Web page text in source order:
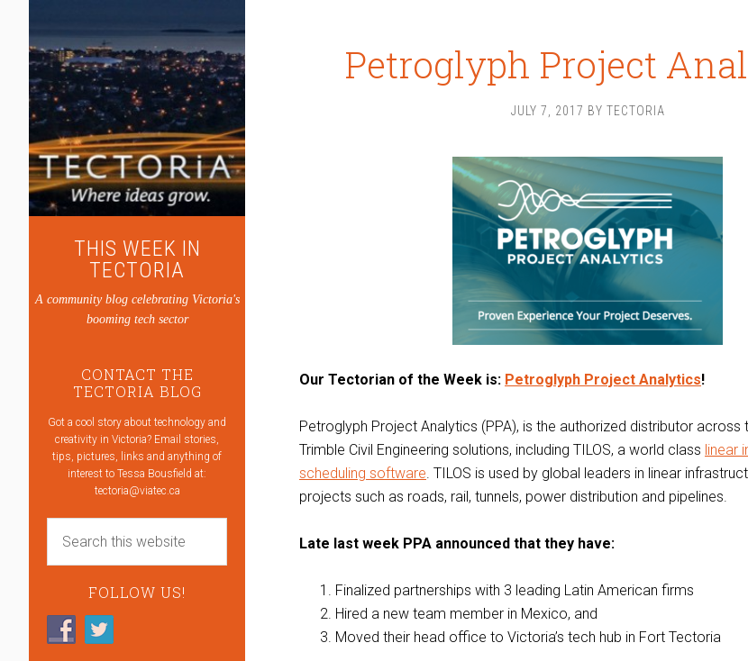
THIS WEEK IN
TECTORIA
A community blog celebrating Victoria's
booming tech sector
CONTACT THE
TECTORIA BLOG
Got a cool story about technology and
creativity in Victoria? Email stories,
tips, pictures, links and anything of
interest to Tessa Bousfield at:
tectoria@viatec.ca
FOLLOW US!
Petroglyph Project
JULY 7, 2017 BY TECTORIA
Our Tectorian of the Week is: Petroglyph Project Analytics!
Petroglyph Project Analytics (PPA), is the authorized distributor across
Trimble Civil Engineering solutions, including TILOS, a world class linear
scheduling software. TILOS is used by global leaders in linear
projects such as roads, rail, tunnels, power distribution and pipelines.
Late last week PPA announced that they have:
Finalized partnerships with 3 leading Latin American firms
Hired a new team member in Mexico, and
Moved their head office to Victoria’s tech hub in Fort Tectoria